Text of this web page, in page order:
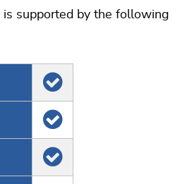
is supported by the following